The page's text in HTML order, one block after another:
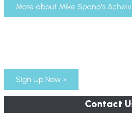
More about Mike Spano's
Sign Up Now »
Contact